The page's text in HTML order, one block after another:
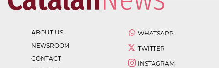
ABOUT US
NEWSROOM
CONTACT
WHATSAPP
TWITTER
INSTAGRAM